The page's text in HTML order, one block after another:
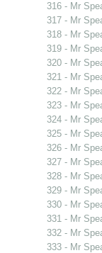
316 - Mr
317 - Mr
318 - Mr
319 - Mr
320 - Mr
321 - Mr
322 - Mr
323 - Mr
324 - Mr
325 - Mr
326 - Mr
327 - Mr
328 - Mr
329 - Mr
330 - Mr
331 - Mr
332 - Mr
333 - Mr